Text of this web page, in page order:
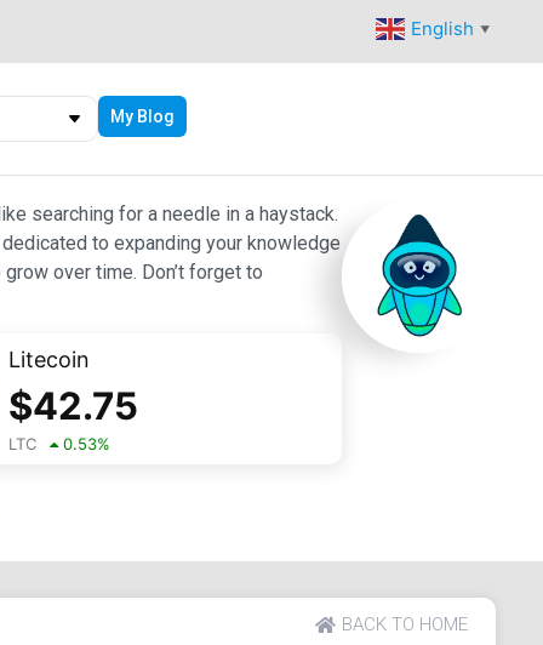
English ▼
My Blog
searching for a needle in a haystack.
to expanding your knowledge
over time. Don’t forget to
Litecoin
$42.75
LTC 0.53%
BACK TO HOME